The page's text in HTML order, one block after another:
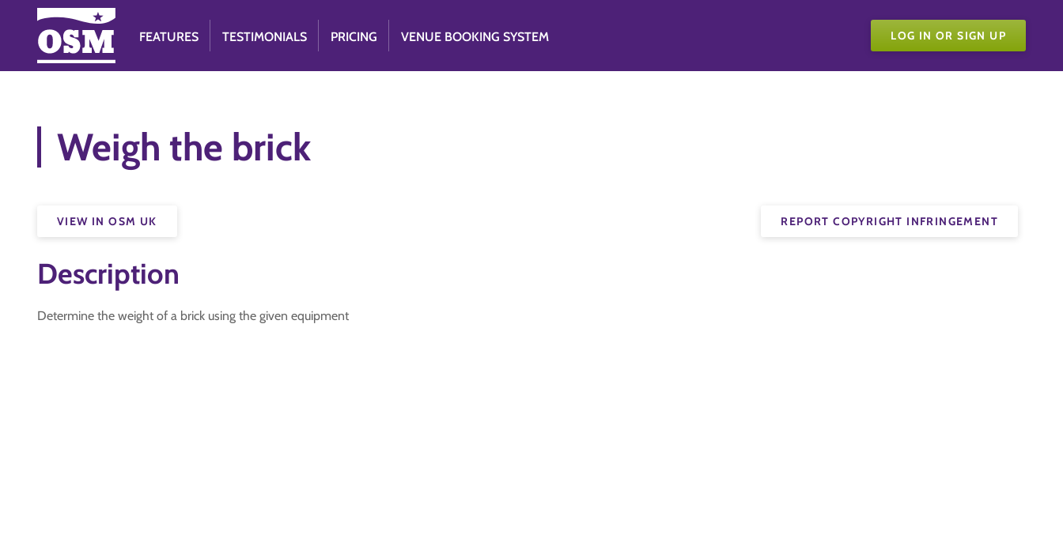
FEATURES TESTIMONIALS PRICING VENUE BOOKING SYSTEM LOG IN OR SIGN UP
Weigh the brick
REPORT COPYRIGHT INFRINGEMENT
VIEW IN OSM UK
Description
Determine the weight of a brick using the given equipment